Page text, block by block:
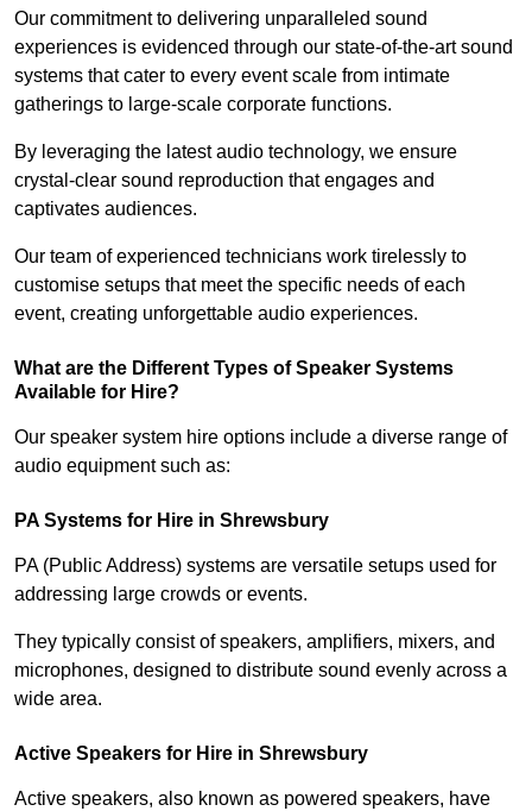
Our commitment to delivering unparalleled sound
experiences is evidenced through our state-of-the-art sound
systems that cater to every event scale from intimate
gatherings to large-scale corporate functions.
By leveraging the latest audio technology, we ensure
crystal-clear sound reproduction that engages and
captivates audiences.
Our team of experienced technicians work tirelessly to
customise setups that meet the specific needs of each
event, creating unforgettable audio experiences.
What are the Different Types of Speaker Systems
Available for Hire?
Our speaker system hire options include a diverse range of
audio equipment such as:
PA Systems for Hire in Shrewsbury
PA (Public Address) systems are versatile setups used for
addressing large crowds or events.
They typically consist of speakers, amplifiers, mixers, and
microphones, designed to distribute sound evenly across a
wide area.
Active Speakers for Hire in Shrewsbury
Active speakers, also known as powered speakers, have